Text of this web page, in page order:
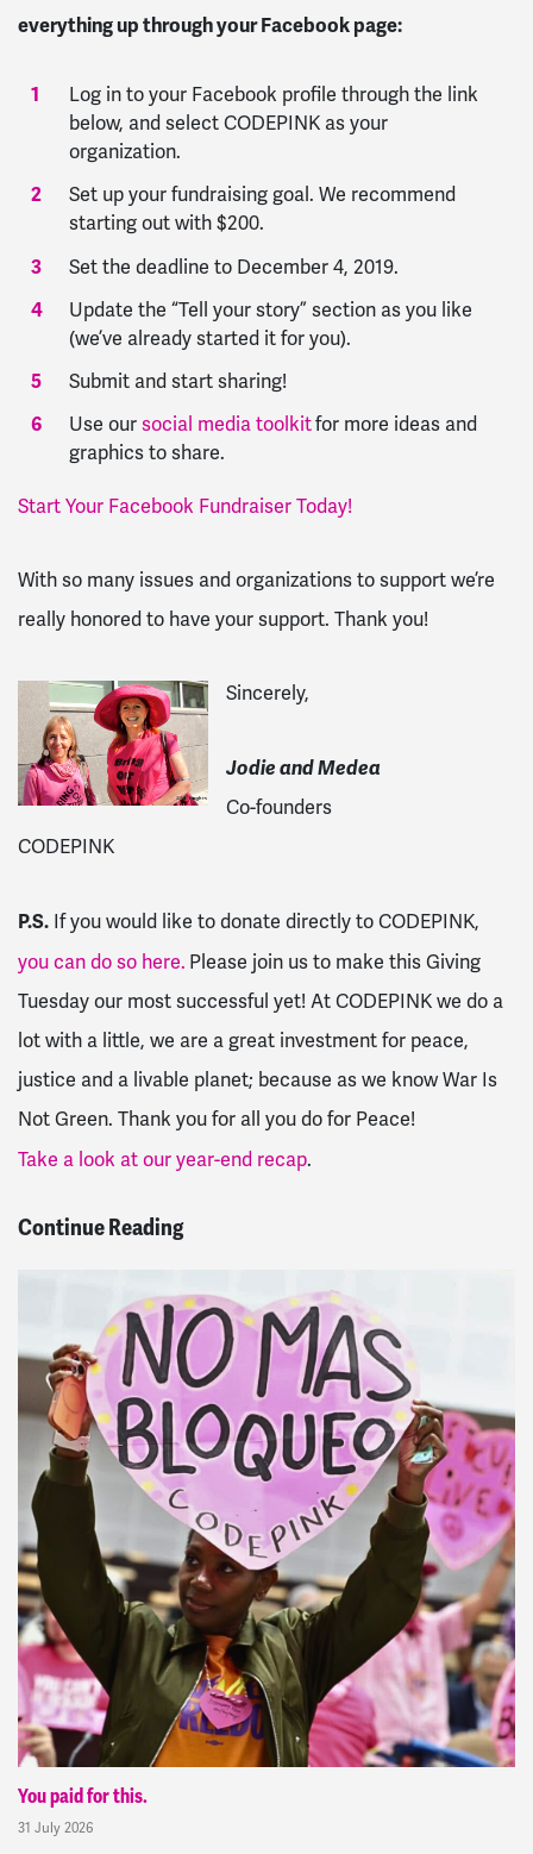
everything up through your Facebook page:
Log in to your Facebook profile through the link
below, and select CODEPINK as your
organization.
Set up your fundraising goal. We recommend
starting out with $200.
Set the deadline to December 4, 2019.
Update the “Tell your story” section as you like
(we’ve already started it for you).
Submit and start sharing!
Use our social media toolkitfor more ideas and
graphics to share.
Start Your Facebook Fundraiser Today!
With so many issues and organizations to support we’re
really honored to have your support. Thank you!
Sincerely,
Jodie and Medea
Co-founders
CODEPINK
P.S. If you would like to donate directly to CODEPINK,
you can do so here. Please join us to make this Giving
Tuesday our most successful yet! At CODEPINK we do a
lot with a little, we are a great investment for peace,
justice and a livable planet; because as we know War Is
Not Green. Thank you for all you do for Peace!
Take a look at our year-end recap.
Continue Reading
You paid for this.
31 July 2026